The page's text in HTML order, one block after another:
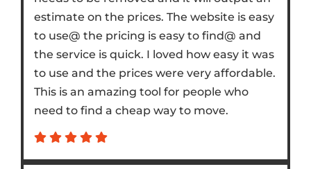
estimate on the prices. The website is easy
to use@ the pricing is easy to find@ and
the service is quick. I loved how easy it was
to use and the prices were very affordable.
This is an amazing tool for people who
need to find a cheap way to move.